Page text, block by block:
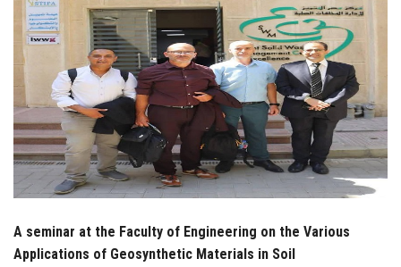
Postgraduate
Alumni
Employees
Visitors
A seminar at the Faculty of Engineering on the Various
Applications of Geosynthetic Materials in Soil